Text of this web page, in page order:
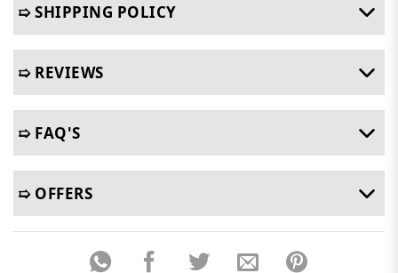
➯ SHIPPING POLICY
➯ REVIEWS
➯ FAQ'S
➯ OFFERS